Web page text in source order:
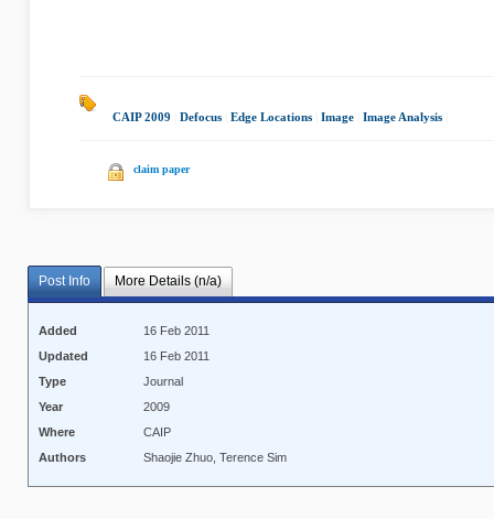
CAIP 2009 Defocus Edge Locations Image Image Analysis
claim paper
Post Info More Details (n/a)
Added
16 Feb 2011
Updated
16 Feb 2011
Type
Journal
Year
2009
Where
CAIP
Authors
Shaojie Zhuo, Terence Sim